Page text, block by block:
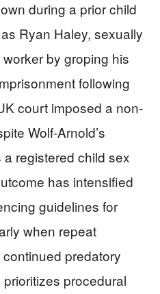
during a prior child
Ryan Haley, sexually
by groping his
following
court imposed a non-
Wolf-Arnold’s
registered child sex
has intensified
guidelines for
when repeat
predatory
procedural